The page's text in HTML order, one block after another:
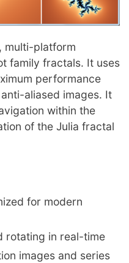
multi-platform
family fractals. It uses
performance
aliased images. It
within the
of the Julia fractal
for modern
rotating in real-time
images and series